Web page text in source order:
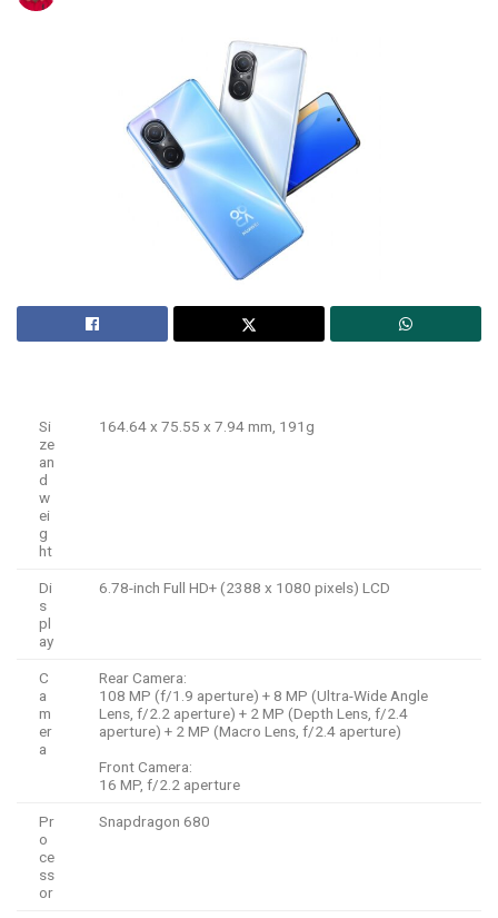
Si
ze
an
d
w
ei
g
ht
164.64 x 75.55 x 7.94 mm, 191g
Di
s
pl
ay
6.78-inch Full HD+ (2388 x 1080 pixels) LCD
C
a
m
er
a
Rear Camera:
108 MP (f/1.9 aperture) + 8 MP (Ultra-Wide Angle
Lens, f/2.2 aperture) + 2 MP (Depth Lens, f/2.4
aperture) + 2 MP (Macro Lens, f/2.4 aperture)
Front Camera:
16 MP, f/2.2 aperture
Pr
o
ce
ss
or
Snapdragon 680